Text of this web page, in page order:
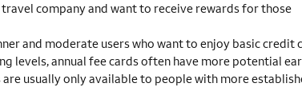
company and want to receive rewards for those
and moderate users who want to enjoy basic credit
levels, annual fee cards often have more potential
usually only available to people with more